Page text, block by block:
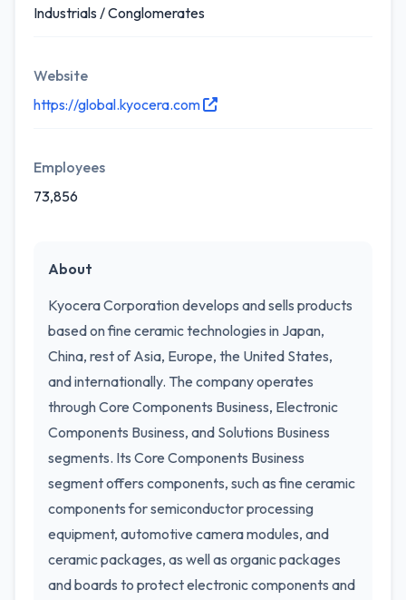
Industrials / Conglomerates
Website
https://global.kyocera.com
Employees
73,856
About
Kyocera Corporation develops and sells products
based on fine ceramic technologies in Japan,
China, rest of Asia, Europe, the United States,
and internationally. The company operates
through Core Components Business, Electronic
Components Business, and Solutions Business
segments. Its Core Components Business
segment offers components, such as fine ceramic
components for semiconductor processing
equipment, automotive camera modules, and
ceramic packages, as well as organic packages
and boards to protect electronic components and